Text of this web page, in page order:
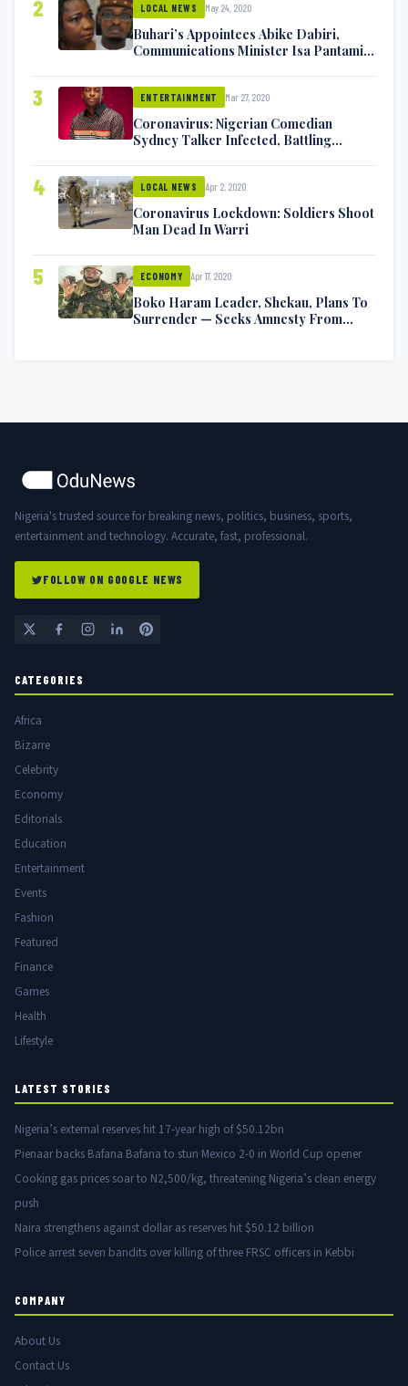
2 LOCAL NEWS May 24, 2020
Buhari’s Appointees Abike Dabiri,
Communications Minister Isa Pantami
3 ENTERTAINMENT Mar 27, 2020
Coronavirus: Nigerian Comedian
Sydney Talker Infected, Battling
4 LOCAL NEWS Apr 2, 2020
Coronavirus Lockdown: Soldiers Shoot
Man Dead In Warri
5 ECONOMY Apr 17, 2020
Boko Haram Leader, Shekau, Plans To
Surrender — Seeks Amnesty From
Nigeria's trusted source for breaking news, politics, business, sports,
entertainment and technology. Accurate, fast, professional.
FOLLOW ON GOOGLE NEWS
CATEGORIES
Africa
Bizarre
Celebrity
Economy
Editorials
Education
Entertainment
Events
Fashion
Featured
Finance
Games
Health
Lifestyle
LATEST STORIES
Nigeria’s external reserves hit 17-year high of $50.12bn
Pienaar backs Bafana Bafana to stun Mexico 2-0 in World Cup opener
Cooking gas prices soar to N2,500/kg, threatening Nigeria’s clean energy
push
Naira strengthens against dollar as reserves hit $50.12 billion
Police arrest seven bandits over killing of three FRSC officers in Kebbi
COMPANY
About Us
Contact Us